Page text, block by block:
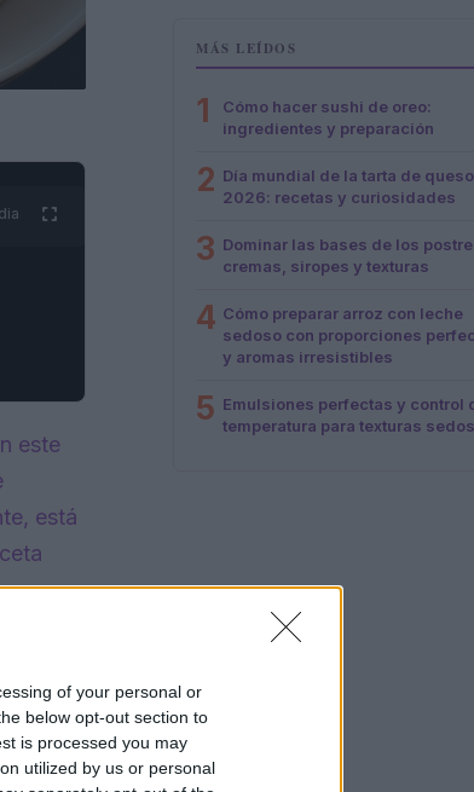
of your personal or
below opt-out section to
is processed you may
utilized by us or personal
este
está
MÁS LEÍDOS
1
Cómo hacer sushi de oreo:
ingredientes y preparación
2 Día mundial de la tarta de queso
2026: recetas y curiosidades
3 Dominar las bases de los
cremas, siropes y texturas
4 Cómo preparar arroz con leche
sedoso con proporciones
y aromas irresistibles
5 Emulsiones perfectas y control
temperatura para texturas